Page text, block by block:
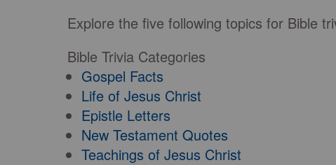
Explore the five following topics for Bible
Bible Trivia Categories
Gospel Facts
Life of Jesus Christ
Epistle Letters
New Testament Quotes
Teachings of Jesus Christ